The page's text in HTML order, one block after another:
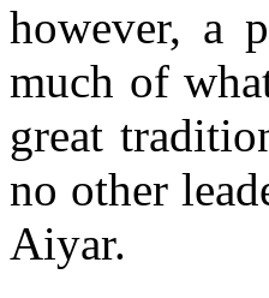
however, a
much of
great
no other
Aiyar.